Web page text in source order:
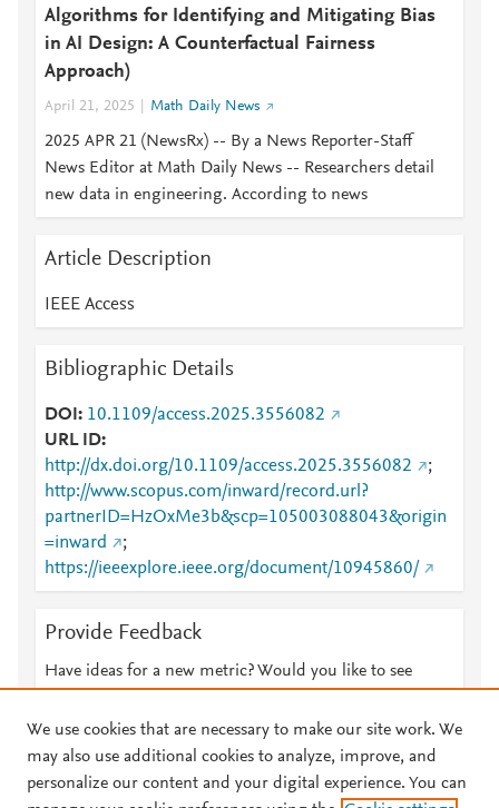
Algorithms for Identifying and Mitigating Bias
in AI Design: A Counterfactual Fairness
Approach)
April 21, 2025 Math Daily News
2025 APR 21 (NewsRx) -- By a News Reporter-Staff
News Editor at Math Daily News -- Researchers detail
new data in engineering. According to news
Article Description
IEEE Access
Bibliographic Details
DOI
10.1109/access.2025.3556082
URL ID
http://dx.doi.org/10.1109/access.2025.3556082
;
http://www.scopus.com/inward/record.url?
partnerID=HzOxMe3b&scp=105003088043&origin
=inward
;
https://ieeexplore.ieee.org/document/10945860/
Provide Feedback
Have ideas for a new metric? Would you like to see
We use cookies that are necessary to make our site work. We
may also use additional cookies to analyze, improve, and
personalize our content and your digital experience. You can